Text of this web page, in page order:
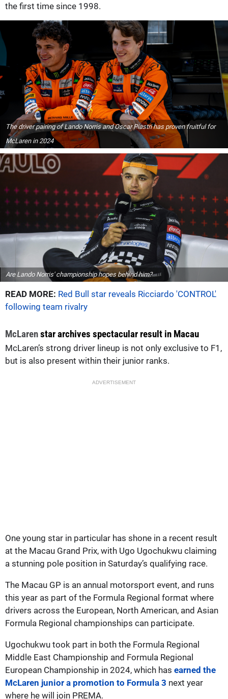
the first time since 1998.
The driver pairing of Lando Norris and Oscar Piastri has proven fruitful for
McLaren in 2024
Are Lando Norris' championship hopes behind him?
READ MORE: Red Bull star reveals Ricciardo 'CONTROL'
following team rivalry
McLarenstar archives spectacular result in Macau
McLaren’s strong driver lineup is not only exclusive to F1,
but is also present within their junior ranks.
ADVERTISEMENT
One young star in particular has shone in a recent result
at the Macau Grand Prix, with Ugo Ugochukwu claiming
a stunning pole position in Saturday’s qualifying race.
The Macau GP is an annual motorsport event, and runs
this year as part of the Formula Regional format where
drivers across the European, North American, and Asian
Formula Regional championships can participate.
Ugochukwu took part in both the Formula Regional
Middle East Championship and Formula Regional
European Championship in 2024, which has earned the
McLaren junior a promotion to Formula 3 next year
where he will join PREMA.